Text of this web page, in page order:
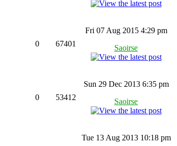
0 67401
Fri 07 Aug 2015 4:29 pm
Saoirse
0 53412
Sun 29 Dec 2013 6:35 pm
Saoirse
Tue 13 Aug 2013 10:18 pm